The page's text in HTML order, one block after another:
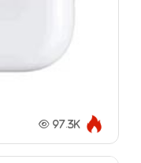
97.3K